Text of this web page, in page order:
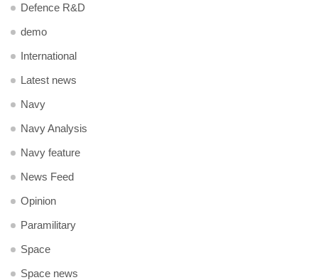
Defence R&D
demo
International
Latest news
Navy
Navy Analysis
Navy feature
News Feed
Opinion
Paramilitary
Space
Space news